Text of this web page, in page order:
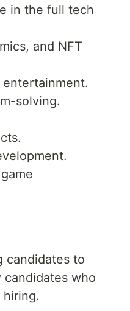
in the full tech
and NFT
solving.
candidates to
who